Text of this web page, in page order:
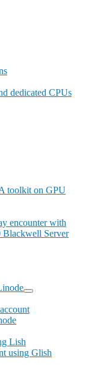
dedicated CPUs
toolkit on GPU
encounter with
Server
Lish
using Glish